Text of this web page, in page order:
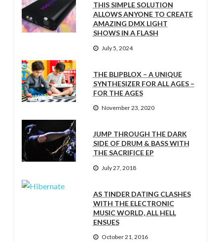
THIS SIMPLE SOLUTION
ALLOWS ANYONE TO CREATE
AMAZING DMX LIGHT
SHOWS IN A FLASH
July 5, 2024
THE BLIPBLOX – A UNIQUE
SYNTHESIZER FOR ALL AGES –
FOR THE AGES
November 23, 2020
JUMP THROUGH THE DARK
SIDE OF DRUM & BASS WITH
THE SACRIFICE EP
July 27, 2018
AS TINDER DATING CLASHES
WITH THE ELECTRONIC
MUSIC WORLD, ALL HELL
ENSUES
October 21, 2016